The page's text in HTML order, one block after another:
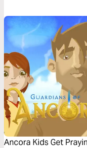
Ancora Kids Get